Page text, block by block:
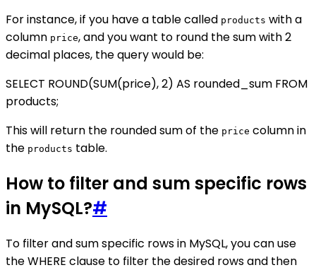
For instance, if you have a table called products with a
column price, and you want to round the sum with 2
decimal places, the query would be:
SELECT ROUND(SUM(price), 2) AS rounded_sum FROM
products;
This will return the rounded sum of the price column in
the products table.
How to filter and sum specific rows
in MySQL?#
To filter and sum specific rows in MySQL, you can use
the WHERE clause to filter the desired rows and then